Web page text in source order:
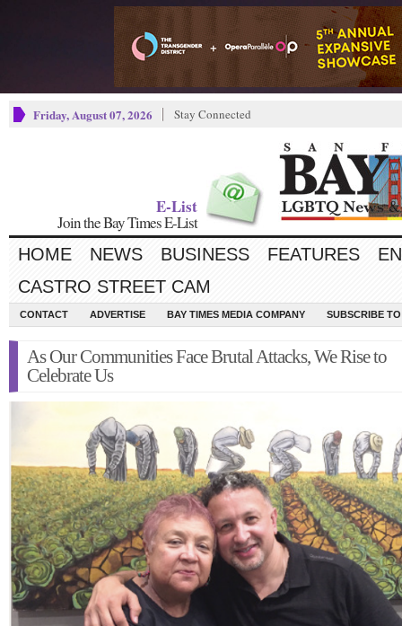
Friday, August 07, 2026 Stay Connected
E-List
Join the Bay Times E-List
HOME NEWS BUSINESS FEATURES
CASTRO STREET CAM
CONTACT ADVERTISE BAY TIMES MEDIA COMPANY SUBSCRIBE
As Our Communities Face Brutal Attacks, We Rise to
Celebrate Us